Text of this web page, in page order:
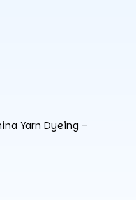
Yarn Dyeing –